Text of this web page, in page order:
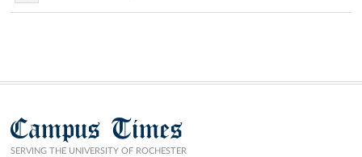
Campus Times
SERVING THE UNIVERSITY OF ROCHESTER